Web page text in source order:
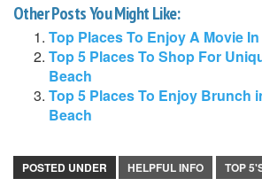
Other Posts You Might Like:
Top Places To Enjoy A Movie
Top 5 Places To Shop For
Beach
Top 5 Places To Enjoy Brunch
Beach
POSTED UNDER HELPFUL INFO TOP